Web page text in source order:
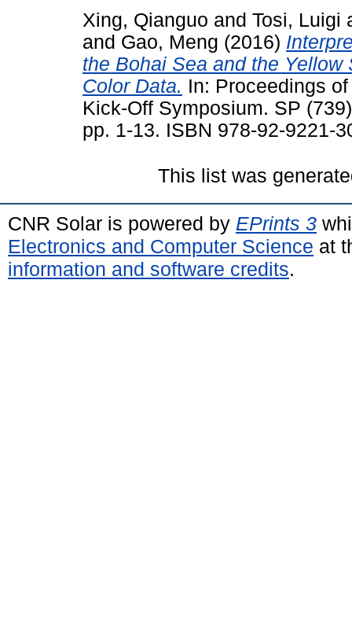
Xing, Qianguo and Tosi, Luigi
and Gao, Meng (2016)
the Bohai Sea and the
Color Data. In: Proceedings
Kick-Off Symposium. SP
pp. 1-13. ISBN 978-92-9221-
This list was
CNR Solar is powered by EPrints 3
Electronics and Computer Science at
information and software credits.